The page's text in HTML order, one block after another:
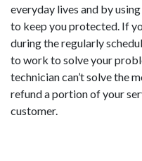
everyday lives and by
to keep you protected. If
during the regularly
to work to solve your
technician can’t solve the
refund a portion of your
customer.